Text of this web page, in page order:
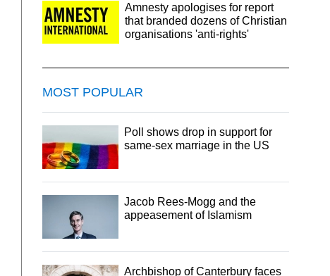
Amnesty apologises for report
that branded dozens of Christian
organisations 'anti-rights'
MOST POPULAR
Poll shows drop in support for
same-sex marriage in the US
Jacob Rees-Mogg and the
appeasement of Islamism
Archbishop of Canterbury faces